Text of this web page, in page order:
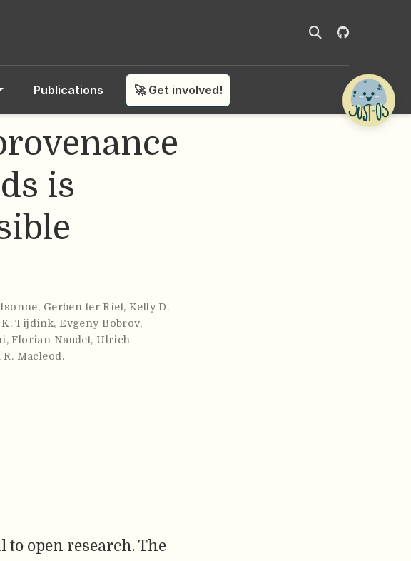
Publications 🚀 Get involved!
is
, Gerben ter Riet, Kelly D.
Tijdink,Evgeny Bobrov,
,Florian Naudet, Ulrich
Macleod.
open research. The